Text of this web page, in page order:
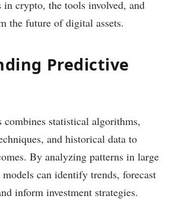
crypto, the tools involved, and
the future of digital assets.
Predictive
combines statistical algorithms,
and historical data to
By analyzing patterns in large
can identify trends, forecast
inform investment strategies.